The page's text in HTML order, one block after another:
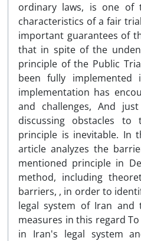
ordinary laws, is one of
characteristics of a fair
important guarantees of
that in spite of the
principle of the Public
been fully
implementation has
and challenges, And
discussing obstacles
principle is inevitable. In
article analyzes the
mentioned principle in
method, including
barriers, , in order to
legal system of Iran and
measures in this regard
in Iran's legal system